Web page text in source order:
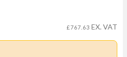
£767.63 EX. VAT